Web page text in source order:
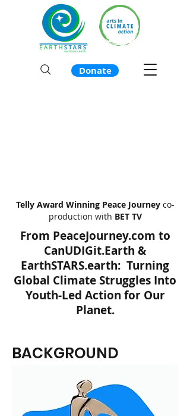
Donate
Telly Award Winning Peace Journeyco-
production with BET TV
From PeaceJourney.com to
CanUDIGit.Earth &
EarthSTARS.earth: Turning
Global Climate Struggles Into
Youth-Led Action for Our
Planet.
BACKGROUND